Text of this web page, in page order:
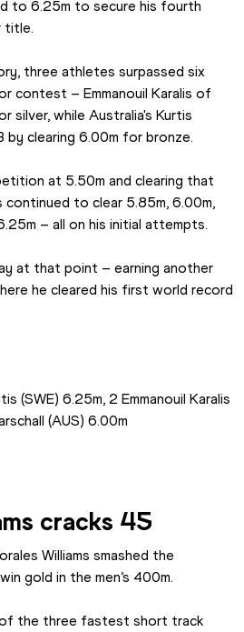
to 6.25m to secure his fourth
title.
three athletes surpassed six
contest – Emmanouil Karalis of
silver, while Australia's Kurtis
by clearing 6.00m for bronze.
at 5.50m and clearing that
to clear 5.85m, 6.00m,
– all on his initial attempts.
at that point – earning another
he cleared his first world record
(SWE) 6.25m, 2 Emmanouil Karalis
(AUS) 6.00m
cracks 45
Williams smashed the
gold in the men’s 400m.
the three fastest short track